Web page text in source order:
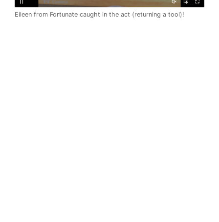
Eileen from Fortunate caught in the act (returning a tool)!